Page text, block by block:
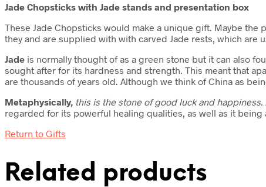
Jade Chopsticks with Jade stands and presentation box
These Jade Chopsticks would make a unique gift. Maybe the
they and are supplied with with carved Jade rests, which are
Jade is normally thought of as a green stone but it can also
sought after for its hardness and strength. This meant that
are thousands of years old. Although we think of China as
Metaphysically, this is the stone of good luck and happiness
regarded for its powerful healing qualities, as well as it being
Return to Gifts
Related products